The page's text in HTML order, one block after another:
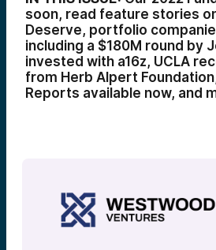
soon, read feature stories
Deserve, portfolio
including a $180M round by
invested with a16z, UCLA
from Herb Alpert
Reports available now, and